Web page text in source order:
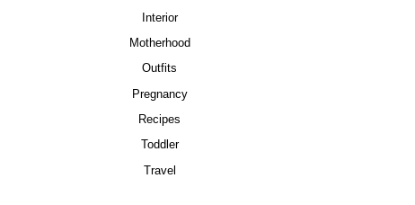
Interior
Motherhood
Outfits
Pregnancy
Recipes
Toddler
Travel